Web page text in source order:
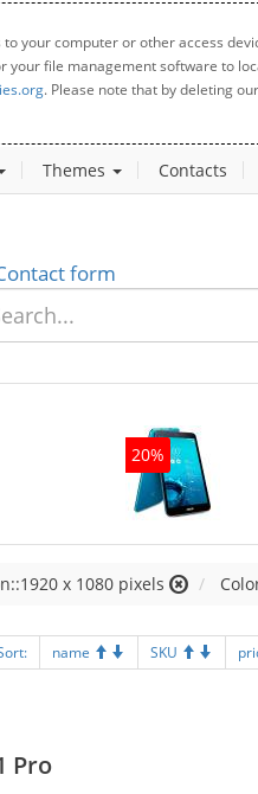
your computer or other access
file management software to
. Please note that by deleting
Themes Contacts
form
x 1080 pixels
name SKU
Pro